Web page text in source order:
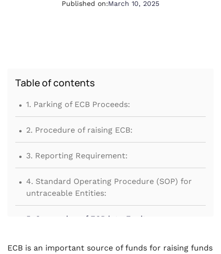
Published on:March 10, 2025
Table of contents
. 1. Parking of ECB Proceeds:
. 2. Procedure of raising ECB:
. 3. Reporting Requirement:
. 4. Standard Operating Procedure (SOP) for
untraceable Entities:
5. Conversion of ECB into Equity:
. 6. Security for raising ECB:
ECB is an important source of funds for raising funds